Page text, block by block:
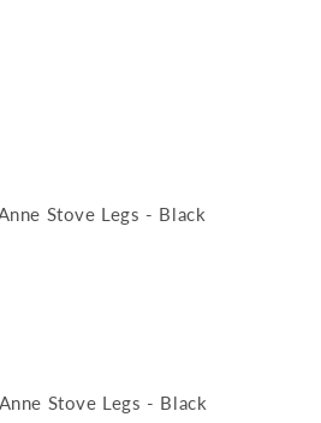
Stove Legs - Black
Stove Legs - Black